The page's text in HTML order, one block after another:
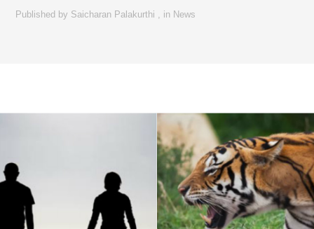
Published by Saicharan Palakurthi , in News